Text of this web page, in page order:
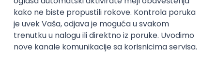
15.09.2026.
PostgreSQL Agile Figma Intermediate
Backend Developer (Node) Part-time